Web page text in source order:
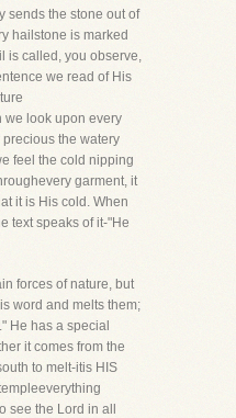
sends the stone out of
hailstone is marked
is called, you observe,
we read of His
we look upon every
the watery
feel the cold nipping
garment, it
it is His cold. When
text speaks of it-"He
forces of nature, but
word and melts them;
He has a special
it comes from the
to melt-itis HIS
see the Lord in all